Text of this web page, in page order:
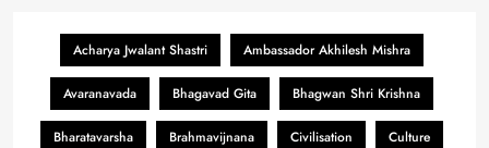
Acharya Jwalant Shastri Ambassador Akhilesh Mishra
Avaranavada Bhagavad Gita Bhagwan Shri Krishna
Bharatavarsha Brahmavijnana Civilisation Culture